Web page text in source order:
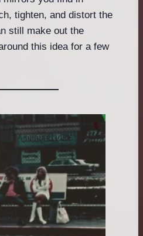
tighten, and distort the
still make out the
this idea for a few